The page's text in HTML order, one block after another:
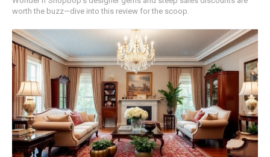
worth the buzz—dive into this review for the scoop.